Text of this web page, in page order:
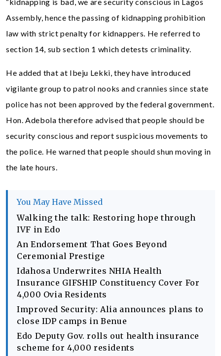
Assembly, hence the passing of kidnapping prohibition
law with strict penalty for kidnappers. He referred to
section 14, sub section 1 which detests criminality.
He added that at Ibeju Lekki, they have introduced
vigilante group to patrol nooks and crannies since state
police has not been approved by the federal government.
Hon. Adebola therefore advised that people should be
security conscious and report suspicious movements to
the police. He warned that people should shun moving in
the late hours.
You May Have Missed
Walking the talk: Restoring hope through
IVF in Edo
An Endorsement That Goes Beyond
Ceremonial Prestige
Idahosa Underwrites NHIA Health
Insurance GIFSHIP Constituency Cover For
4,000 Ovia Residents
Improved Security: Alia announces plans to
close IDP camps in Benue
Edo Deputy Gov. rolls out health insurance
scheme for 4,000 residents